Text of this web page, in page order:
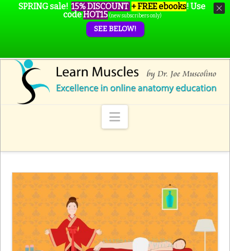
Navigation
SPRING sale! 15% DISCOUNT + FREE ebooks! Use
codeHOT15 (new subscribers only)
SEE BELOW!